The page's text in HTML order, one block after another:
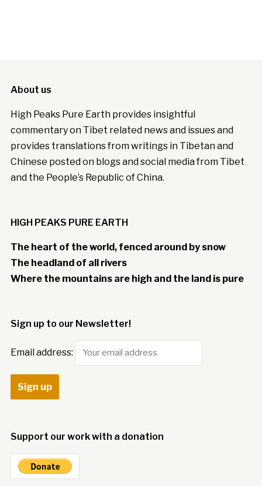
About us
High Peaks Pure Earth provides insightful
commentary on Tibet related news and issues and
provides translations from writings in Tibetan and
Chinese posted on blogs and social media from Tibet
and the People’s Republic of China.
HIGH PEAKS PURE EARTH
The heart of the world, fenced around by snow
The headland of all rivers
Where the mountains are high and the land is pure
Sign up to our Newsletter!
Email address:
Support our work with a donation